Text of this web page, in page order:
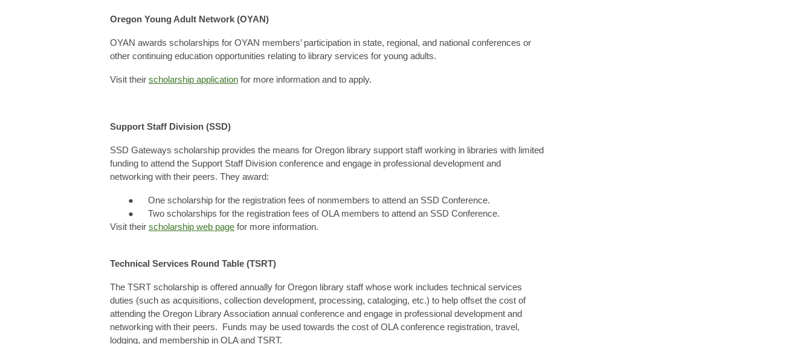
Oregon Young Adult Network (OYAN)
OYAN awards scholarships for OYAN members’ participation in state, regional, and national conferences or
other continuing education opportunities relating to library services for young adults.
Visit their scholarship application for more information and to apply.
Support Staff Division (SSD)
SSD Gateways scholarship provides the means for Oregon library support staff working in libraries with limited
funding to attend the Support Staff Division conference and engage in professional development and
networking with their peers. They award:
● One scholarship for the registration fees of nonmembers to attend an SSD Conference.
● Two scholarships for the registration fees of OLA members to attend an SSD Conference.
Visit their scholarship web page for more information.
Technical Services Round Table (TSRT)
The TSRT scholarship is offered annually for Oregon library staff whose work includes technical services
duties (such as acquisitions, collection development, processing, cataloging, etc.) to help offset the cost of
attending the Oregon Library Association annual conference and engage in professional development and
networking with their peers. Funds may be used towards the cost of OLA conference registration, travel,
lodging, and membership in OLA and TSRT.